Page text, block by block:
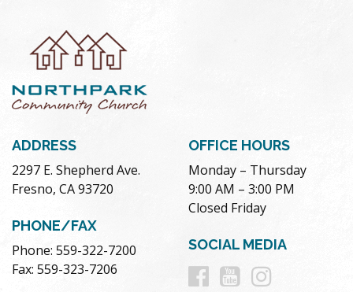
ADDRESS
2297 E. Shepherd Ave.
Fresno, CA 93720
PHONE/FAX
Phone: 559-322-7200
Fax: 559-323-7206
OFFICE HOURS
Monday – Thursday
9:00 AM – 3:00 PM
Closed Friday
SOCIAL MEDIA
Follow
Follow